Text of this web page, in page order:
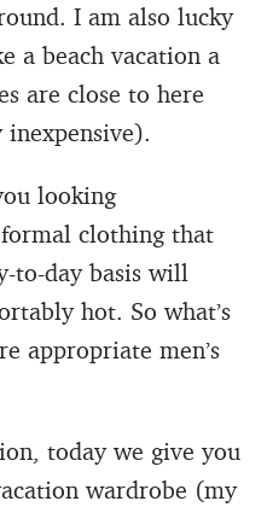
I am also lucky
a beach vacation a
are close to here
looking
clothing that
to-day basis will
hot. So what’s
appropriate men’s
today we give you
wardrobe (my